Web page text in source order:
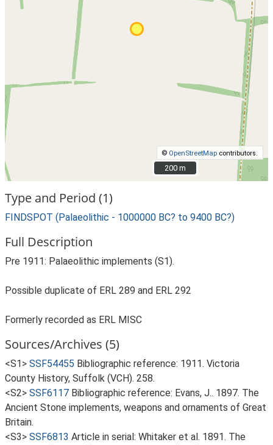
© OpenStreetMap contributors.
200 m
200 m
Type and Period (1)
FINDSPOT (Palaeolithic - 1000000 BC? to 9400 BC?)
Full Description
Pre 1911: Palaeolithic implements (S1).
Possible duplicate of ERL 289 and ERL 292
Formerly recorded as ERL MISC
Sources/Archives (5)
<S1> SSF54455 Bibliographic reference: 1911. Victoria
County History, Suffolk (VCH). 258.
<S2> SSF6117 Bibliographic reference: Evans, J.. 1897. The
Ancient Stone implements, weapons and ornaments of Great
Britain.
<S3> SSF6813 Article in serial: Whitaker et al. 1891. The